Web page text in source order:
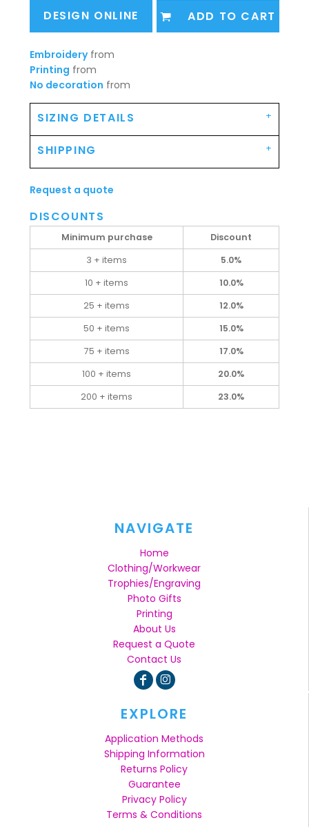
DESIGN ONLINE ADD TO CART
Embroideryfrom
Printing from
No decoration from
SIZING DETAILS
SHIPPING
Request a quote
DISCOUNTS
Minimum purchase
Discount
3 + items
5.0%
10 + items
10.0%
25 + items
12.0%
50 + items
15.0%
75 + items
17.0%
100 + items
20.0%
200 + items
23.0%
NAVIGATE
Home
Clothing/Workwear
Trophies/Engraving
Photo Gifts
Printing
About Us
Request a Quote
Contact Us
EXPLORE
Application Methods
Shipping Information
Returns Policy
Guarantee
Privacy Policy
Terms & Conditions